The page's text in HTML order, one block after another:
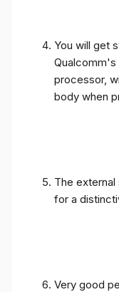
You will get
Qualcomm's
processor,
body when
The
for a
Very good